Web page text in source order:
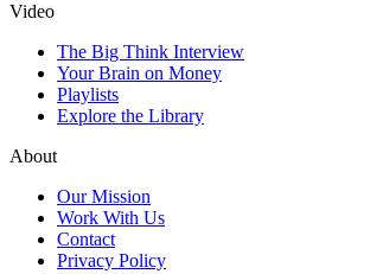
Video
The Big Think Interview
Your Brain on Money
Playlists
Explore the Library
About
Our Mission
Work With Us
Contact
Privacy Policy